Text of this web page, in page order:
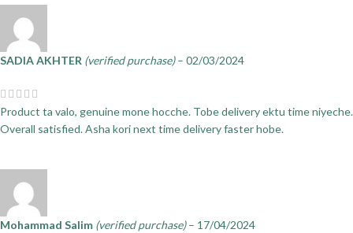
SADIA AKHTER (verified purchase) – 02/03/2024
Product ta valo, genuine mone hocche. Tobe delivery ektu time niyeche.
Overall satisfied. Asha kori next time delivery faster hobe.
Mohammad Salim (verified purchase) – 17/04/2024